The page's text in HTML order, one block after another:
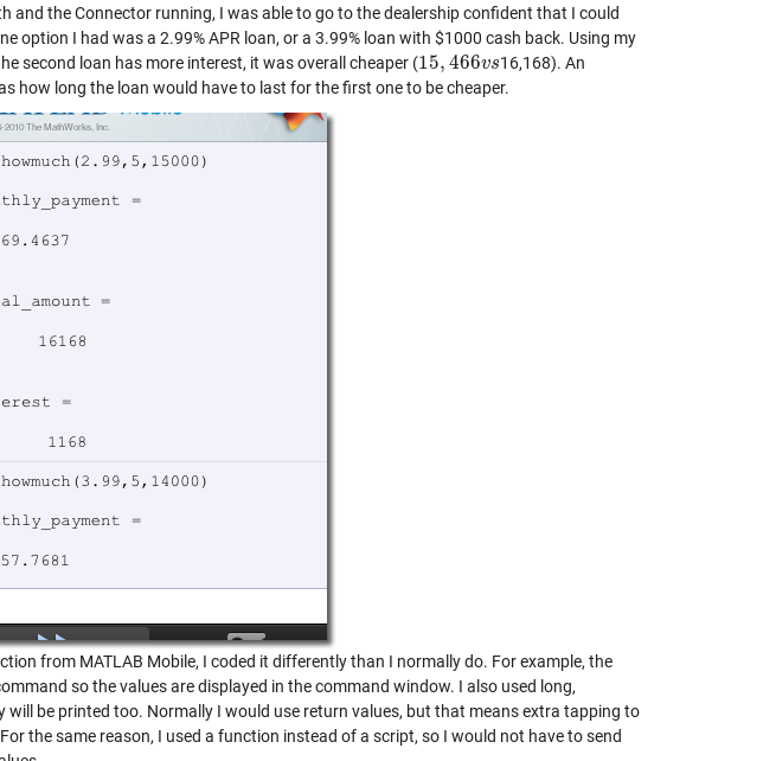
and the Connector running, I was able to go to the dealership confident that I could
option I had was a 2.99% APR loan, or a 3.99% loan with $1000 cash back. Using my
second loan has more interest, it was overall cheaper (15, 466vs
15,466vs
16,168). An
how long the loan would have to last for the first one to be cheaper.
from MATLAB Mobile, I coded it differently than I normally do. For example, the
so the values are displayed in the command window. I also used long,
will be printed too. Normally I would use return values, but that means extra tapping to
the same reason, I used a function instead of a script, so I would not have to send